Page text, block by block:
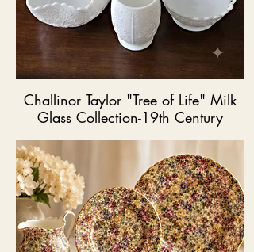
Challinor Taylor "Tree of Life" Milk
Glass Collection-19th Century